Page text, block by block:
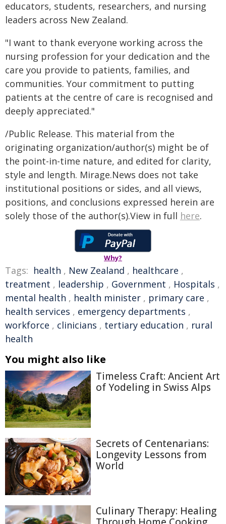
educators, students, researchers, and nursing
leaders across New Zealand.
"I want to thank everyone working across the
nursing profession for your dedication and the
care you provide to patients, families, and
communities. Your commitment to putting
patients at the centre of care is recognised and
deeply appreciated."
/Public Release. This material from the
originating organization/author(s) might be of
the point-in-time nature, and edited for clarity,
style and length. Mirage.News does not take
institutional positions or sides, and all views,
positions, and conclusions expressed herein are
solely those of the author(s).View in full here.
Why?
Tags: health , New Zealand , healthcare ,
treatment , leadership , Government , Hospitals ,
mental health , health minister , primary care ,
health services , emergency departments ,
workforce , clinicians , tertiary education , rural
health
You might also like
Timeless Craft: Ancient Art
of Yodeling in Swiss Alps
Secrets of Centenarians:
Longevity Lessons from
World
Culinary Therapy: Healing